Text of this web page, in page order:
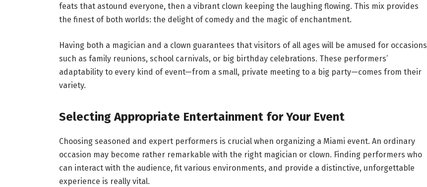
feats that astound everyone, then a vibrant clown keeping the laughing flowing. This mix provides
the finest of both worlds: the delight of comedy and the magic of enchantment.
Having both a magician and a clown guarantees that visitors of all ages will be amused for occasions
such as family reunions, school carnivals, or big birthday celebrations. These performers’
adaptability to every kind of event—from a small, private meeting to a big party—comes from their
variety.
Selecting Appropriate Entertainment for Your Event
Choosing seasoned and expert performers is crucial when organizing a Miami event. An ordinary
occasion may become rather remarkable with the right magician or clown. Finding performers who
can interact with the audience, fit various environments, and provide a distinctive, unforgettable
experience is really vital.